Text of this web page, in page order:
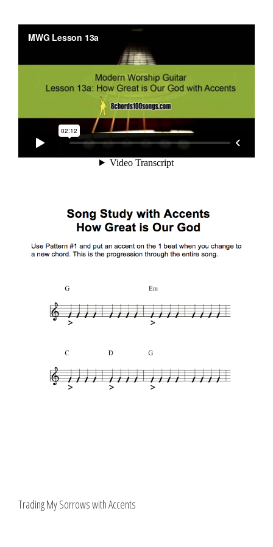
Trading My Sorrows with Accents